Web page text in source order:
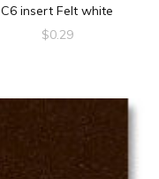
C6 insert Felt white
$0.29